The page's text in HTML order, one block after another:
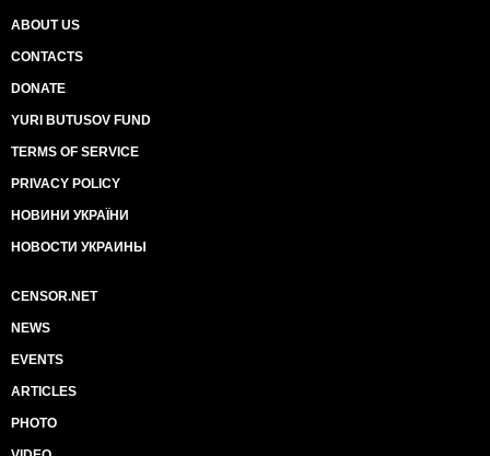
ABOUT US
CONTACTS
DONATE
YURI BUTUSOV FUND
TERMS OF SERVICE
PRIVACY POLICY
НОВИНИ УКРАЇНИ
НОВОСТИ УКРАИНЫ
CENSOR.NET
NEWS
EVENTS
ARTICLES
PHOTO